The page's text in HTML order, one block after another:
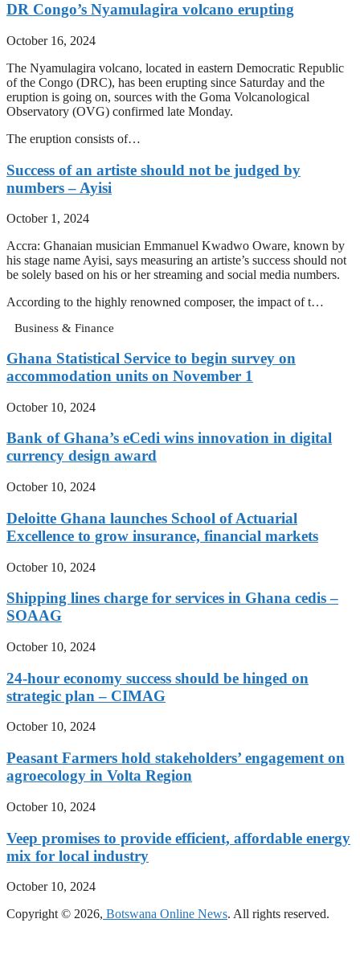
DR Congo’s Nyamulagira volcano erupting
October 16, 2024
The Nyamulagira volcano, located in eastern Democratic Republic
of the Congo (DRC), has been erupting since Saturday and the
eruption is going on, sources with the Goma Volcanological
Observatory (OVG) confirmed late Monday.
The eruption consists of…
Success of an artiste should not be judged by
numbers – Ayisi
October 1, 2024
Accra: Ghanaian musician Emmanuel Kwadwo Oware, known by
his stage name Ayisi, says measuring an artiste’s success should not
be solely based on his or her streaming and social media numbers.
According to the highly renowned composer, the impact of t…
Business & Finance
Ghana Statistical Service to begin survey on
accommodation units on November 1
October 10, 2024
Bank of Ghana’s eCedi wins innovation in digital
currency design award
October 10, 2024
Deloitte Ghana launches School of Actuarial
Excellence to grow insurance, financial markets
October 10, 2024
Shipping lines charge for services in Ghana cedis –
SOAAG
October 10, 2024
24-hour economy success should be hinged on
strategic plan – CIMAG
October 10, 2024
Peasant Farmers hold stakeholders’ engagement on
agroecology in Volta Region
October 10, 2024
Veep promises to provide efficient, affordable energy
mix for local industry
October 10, 2024
Copyright © 2026, Botswana Online News. All rights reserved.